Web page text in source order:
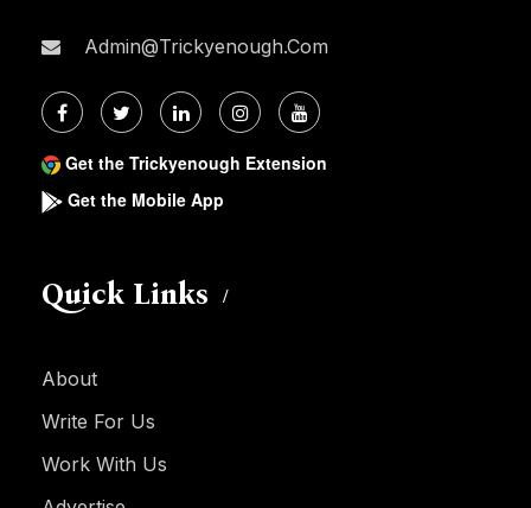
Admin@trickyenough.com
Get the Trickyenough Extension
Get the Mobile App
Quick Links
About
Write For Us
Work With Us